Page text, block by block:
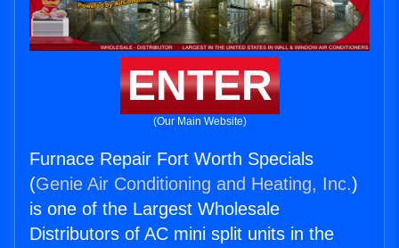
ENTER
(Our Main Website)
Furnace Repair Fort Worth Specials
(Genie Air Conditioning and Heating, Inc.)
is one of the Largest Wholesale
Distributors of AC mini split units in the